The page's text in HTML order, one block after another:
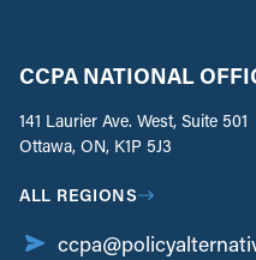
CCPA NATIONAL
141 Laurier Ave. West, Suite 501
Ottawa, ON, K1P 5J3
ALL REGIONS